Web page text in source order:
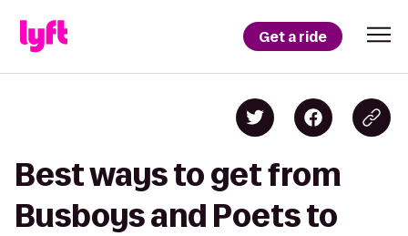
Get a ride
Best ways to get from
Busboys and Poets to